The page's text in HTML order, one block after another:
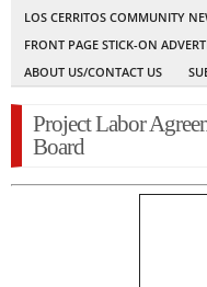
LOS CERRITOS COMMUNITY
FRONT PAGE STICK-ON
ABOUT US/CONTACT US
Project Labor
Board